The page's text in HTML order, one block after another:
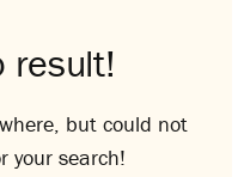
result!
but could not
your search!